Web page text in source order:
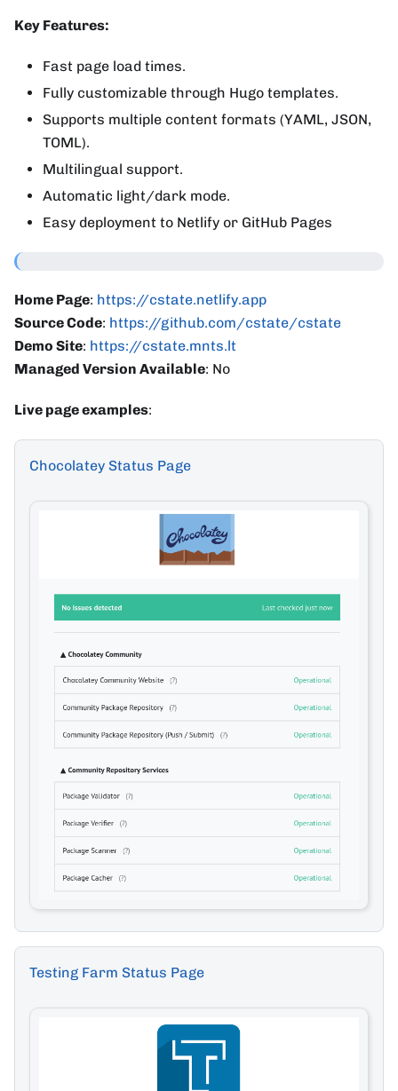
Key Features:
Fast page load times.
Fully customizable through Hugo templates.
Supports multiple content formats (YAML, JSON,
TOML).
Multilingual support.
Automatic light/dark mode.
Easy deployment to Netlify or GitHub Pages
Home Page: https://cstate.netlify.app
Source Code: https://github.com/cstate/cstate
Demo Site: https://cstate.mnts.lt
Managed Version Available: No
Live page examples:
Chocolatey Status Page
Testing Farm Status Page